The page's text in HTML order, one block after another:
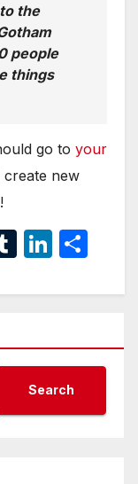
the
people
things
go to your
create new
T
m
r
Li
k
dI
n
ar
Search